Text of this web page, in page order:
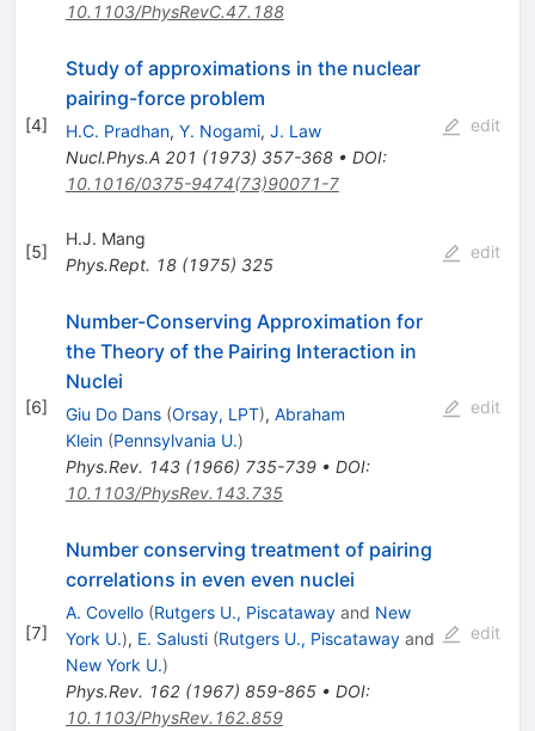
10.1103/PhysRevC.47.188
[4]
Study of approximations in the nuclear
pairing-force problem
H.C. Pradhan, Y. Nogami, J. Law
Nucl.Phys.A 201 (1973) 357-368• DOI:
10.1016/0375-9474(73)90071-7
edit
[5]
H.J. Mang
Phys.Rept. 18(1975) 325
edit
[6]
Number-Conserving Approximation for
the Theory of the Pairing Interaction in
Nuclei
Giu Do Dans (Orsay, LPT), Abraham
Klein (Pennsylvania U.)
Phys.Rev. 143(1966) 735-739• DOI:
10.1103/PhysRev.143.735
edit
[7]
Number conserving treatment of pairing
correlations in even even nuclei
A. Covello (Rutgers U., Piscatawayand New
York U.), E. Salusti (Rutgers U., Piscatawayand
New York U.)
Phys.Rev. 162(1967) 859-865• DOI:
10.1103/PhysRev.162.859
edit